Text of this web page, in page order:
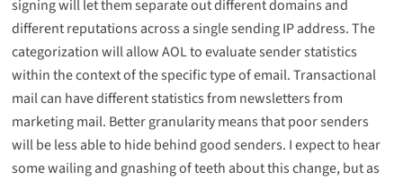
signing will let them separate out different domains and
different reputations across a single sending IP address. The
categorization will allow AOL to evaluate sender statistics
within the context of the specific type of email. Transactional
mail can have different statistics from newsletters from
marketing mail. Better granularity means that poor senders
will be less able to hide behind good senders. I expect to hear
some wailing and gnashing of teeth about this change, but as